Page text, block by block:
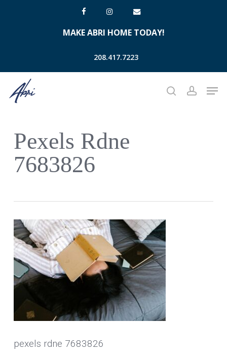
facebookinstagramemail
MAKE ABRI HOME TODAY!
208.417.7223
searchaccount
Pexels Rdne
7683826
pexels rdne 7683826